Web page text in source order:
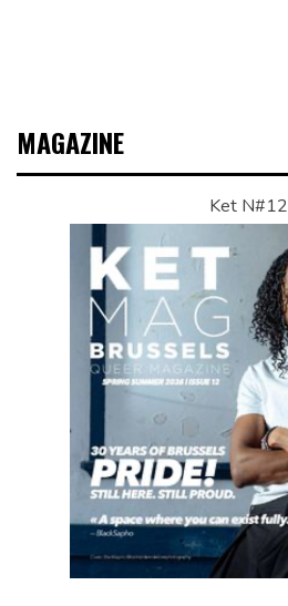
MAGAZINE
Ket N#12